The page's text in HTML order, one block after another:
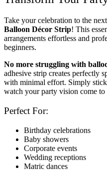
Take your celebration to the
Balloon Décor Strip! This
arrangements effortless and
beginners.
No more struggling with
adhesive strip creates perfectly
with minimal effort. Simply
watch your party vision come
Perfect For:
Birthday celebrations
Baby showers
Corporate events
Wedding receptions
Matric dances